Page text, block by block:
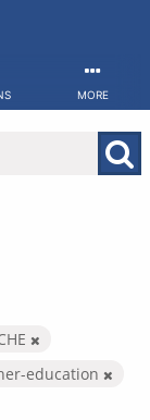
MORE
education